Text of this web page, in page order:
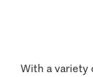
With a variety